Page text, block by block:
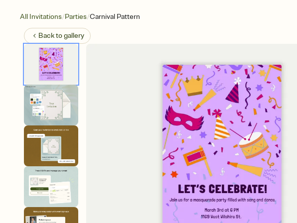
All Invitations/Parties/Carnival Pattern
Back togallery